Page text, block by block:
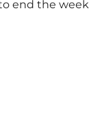
to end the week